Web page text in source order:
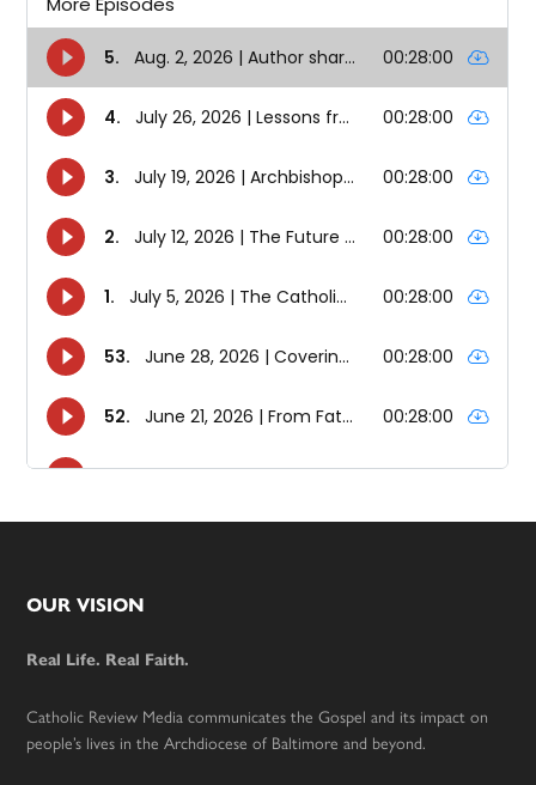
Footer
OUR VISION
Real Life. Real Faith.
Catholic Review Media communicates the Gospel and its impact on
people’s lives in the Archdiocese of Baltimore and beyond.